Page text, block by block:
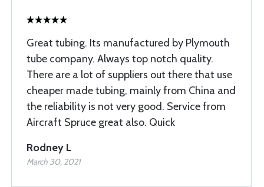
Great tubing. Its manufactured by Plymouth
tube company. Always top notch quality.
There are a lot of suppliers out there that use
cheaper made tubing, mainly from China and
the reliability is not very good. Service from
Aircraft Spruce great also. Quick
Rodney L
March 30, 2021